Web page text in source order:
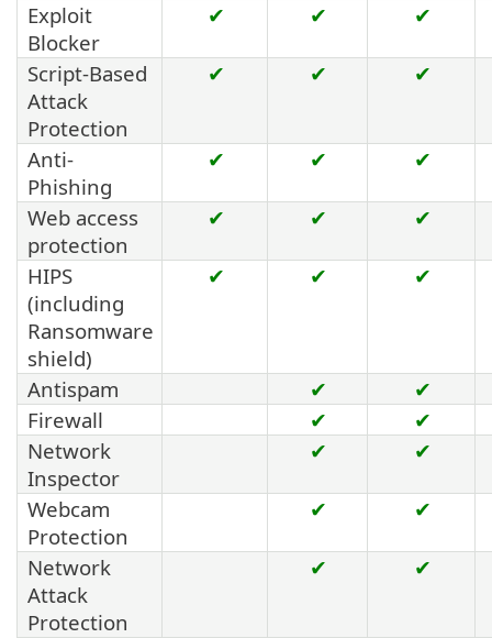
Exploit
Blocker
✔ ✔ ✔
Script-Based
Attack
Protection
✔ ✔ ✔
Anti-
Phishing
✔ ✔ ✔
Web access
protection
✔ ✔ ✔
HIPS
(including
Ransomware
shield)
✔ ✔ ✔
Antispam ✔
✔
Firewall
✔
✔
Network
Inspector
✔ ✔
Webcam
Protection
✔ ✔
Network
Attack
Protection
✔ ✔